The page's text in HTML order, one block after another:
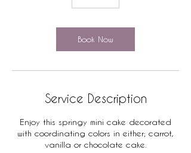
Book Now
Service Description
Enjoy this springy mini cake decorated
with coordinating colors in either; carrot,
vanilla or chocolate cake.